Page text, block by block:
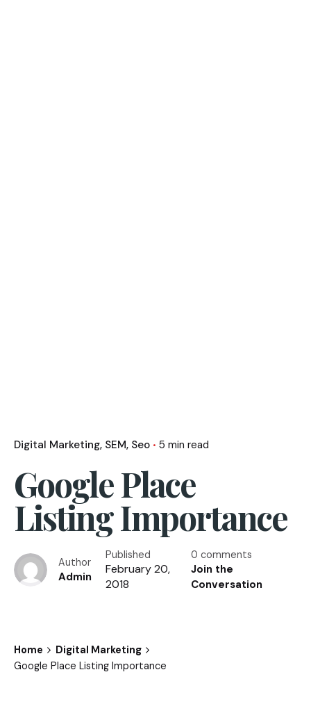
Digital Marketing SEM Seo 5 min read
Google Place
Listing Importance
Author
Admin
Published
February 20,
2018
0 comments
Join the
Conversation
Home
Digital Marketing
Google Place Listing Importance